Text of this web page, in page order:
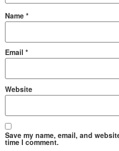
Name *
Email *
Website
Save my name, email, and
time I comment.